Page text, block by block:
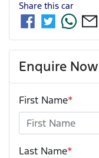
Share this car
Enquire Now
First Name*
Last Name*